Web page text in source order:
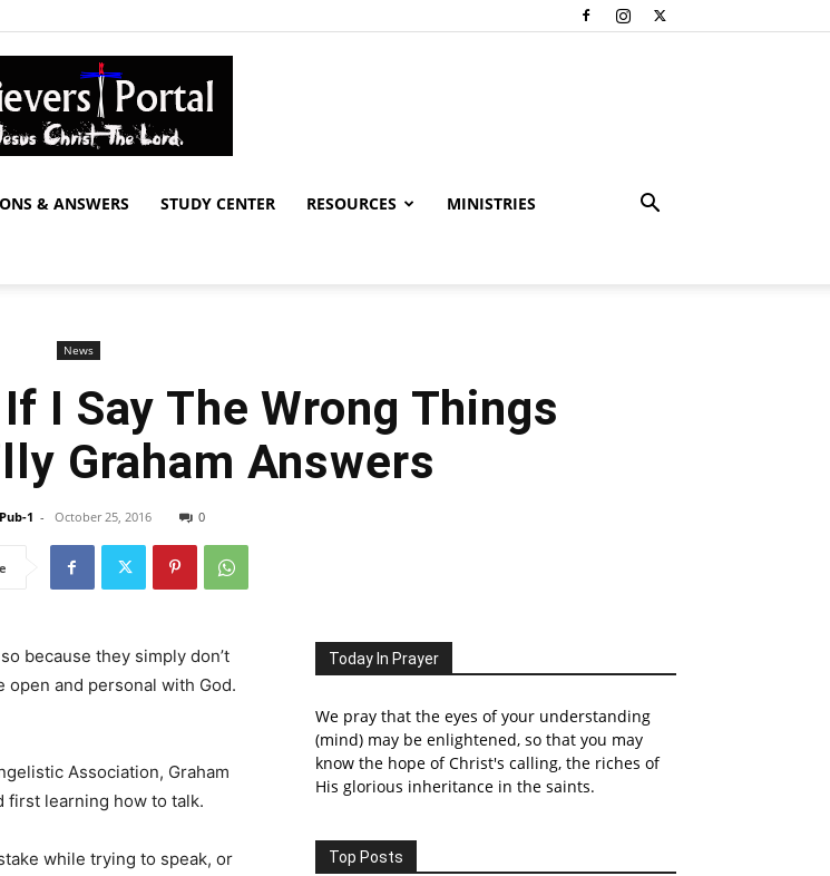
& ANSWERS STUDY CENTER RESOURCES MINISTRIES
News
I Say The Wrong Things
Graham Answers
1 - October 25, 2016 0
because they simply don’t
open and personal with God.
Association, Graham
first learning how to talk.
while trying to speak, or
Today In Prayer
We pray that the eyes of your understanding
(mind) may be enlightened, so that you may
know the hope of Christ's calling, the riches of
His glorious inheritance in the saints.
Top Posts